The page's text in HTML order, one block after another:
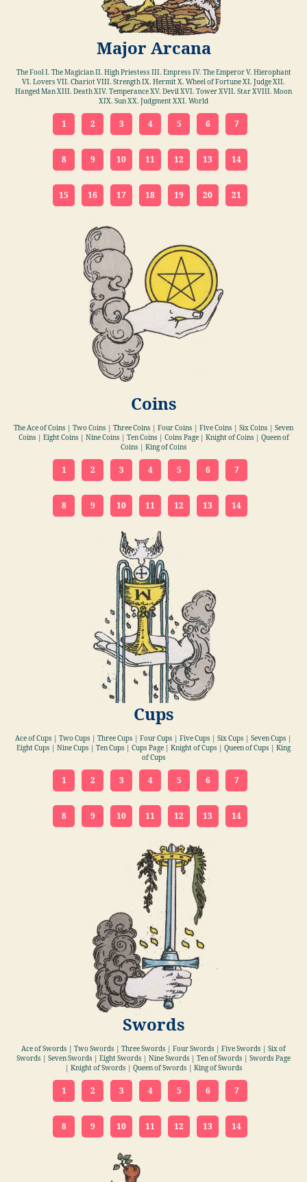
Major Arcana
The Fool I. The Magician II. High Priestess III. Empress IV. The Emperor V. Hierophant
VI. Lovers VII. Chariot VIII. Strength IX. Hermit X. Wheel of Fortune XI. Judge XII.
Hanged Man XIII. Death XIV. Temperance XV. Devil XVI. Tower XVII. Star XVIII. Moon
XIX. Sun XX. Judgment XXI. World
1 2 3 4 5 6 7
8 9 10 11 12 13 14
15 16 17 18 19 20 21
Coins
The Ace of Coins | Two Coins | Three Coins | Four Coins | Five Coins | Six Coins | Seven
Coins | Eight Coins | Nine Coins | Ten Coins | Coins Page | Knight of Coins | Queen of
Coins | King of Coins
1 2 3 4 5 6 7
8 9 10 11 12 13 14
Cups
Ace of Cups | Two Cups | Three Cups | Four Cups | Five Cups | Six Cups | Seven Cups |
Eight Cups | Nine Cups | Ten Cups | Cups Page | Knight of Cups | Queen of Cups | King
of Cups
1 2 3 4 5 6 7
8 9 10 11 12 13 14
Swords
Ace of Swords | Two Swords | Three Swords | Four Swords | Five Swords | Six of
Swords | Seven Swords | Eight Swords | Nine Swords | Ten of Swords | Swords Page
| Knight of Swords | Queen of Swords | King of Swords
1 2 3 4 5 6 7
8 9 10 11 12 13 14